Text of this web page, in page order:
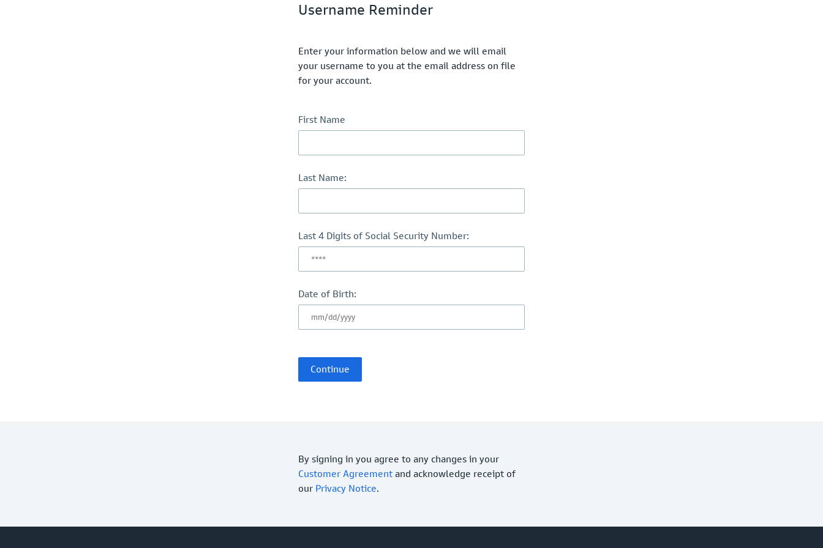
Username Reminder
Enter your information below and we will email
your username to you at the email address on file
for your account.
First Name
Last Name:
Last 4 Digits of Social Security Number:
Date of Birth:
By signing in you agree to any changes in your
Customer Agreement and acknowledge receipt of
our Privacy Notice.